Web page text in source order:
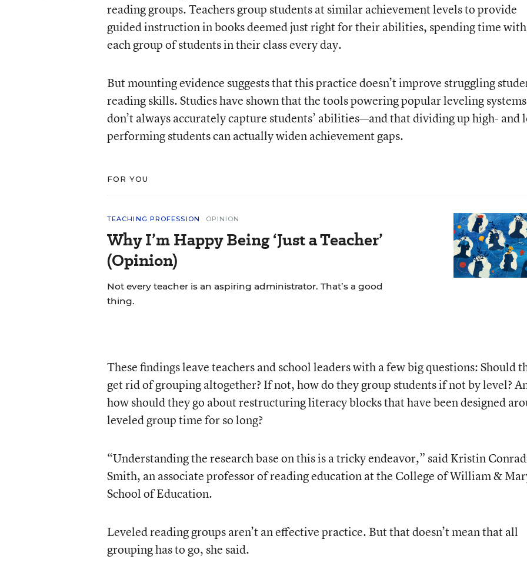
reading groups. Teachers group students at similar achievement levels to provide
guided instruction in books deemed just right for their abilities, spending time with
each group of students in their class every day.
But mounting evidence suggests that this practice doesn’t improve struggling
reading skills. Studies have shown that the tools powering popular leveling systems
don’t always accurately capture students’ abilities—and that dividing up high- and
performing students can actually widen achievement gaps.
FOR YOU
TEACHING PROFESSION OPINION
Why I’m Happy Being ‘Just a Teacher’
(Opinion)
Not every teacher is an aspiring administrator. That’s a good
thing.
These findings leave teachers and school leaders with a few big questions: Should
get rid of grouping altogether? If not, how do they group students if not by level?
how should they go about restructuring literacy blocks that have been designed
leveled group time for so long?
“Understanding the research base on this is a tricky endeavor,” said Kristin
Smith, an associate professor of reading education at the College of William &
School of Education.
Leveled reading groups aren’t an effective practice. But that doesn’t mean that all
grouping has to go, she said.